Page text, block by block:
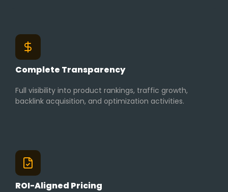
Complete Transparency
Full visibility into product rankings, traffic growth,
backlink acquisition, and optimization activities.
ROI-Aligned Pricing